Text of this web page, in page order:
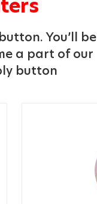
You’ll be
a part of our
button